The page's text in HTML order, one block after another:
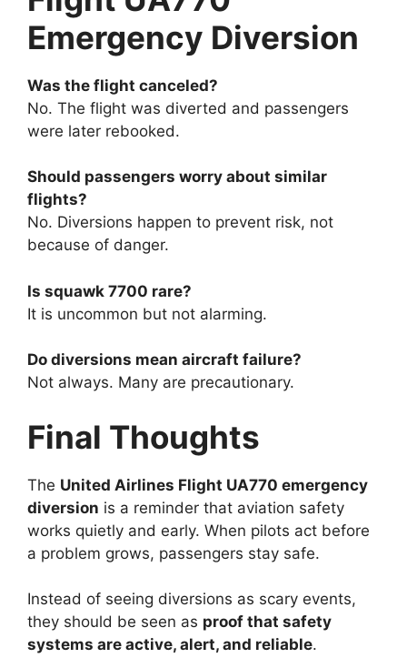
Emergency Diversion
Was the flight canceled?
No. The flight was diverted and passengers
were later rebooked.
Should passengers worry about similar
flights?
No. Diversions happen to prevent risk, not
because of danger.
Is squawk 7700 rare?
It is uncommon but not alarming.
Do diversions mean aircraft failure?
Not always. Many are precautionary.
Final Thoughts
The United Airlines Flight UA770 emergency
diversion is a reminder that aviation safety
works quietly and early. When pilots act before
a problem grows, passengers stay safe.
Instead of seeing diversions as scary events,
they should be seen as proof that safety
systems are active, alert, and reliable.